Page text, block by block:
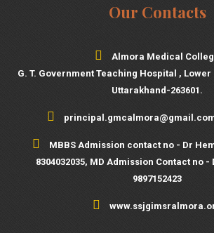
Our Contacts
Almora Medical
G. T. Government Teaching Hospital ,
Uttarakhand-263601.
principal.gmcalmora@gmail.com
MBBS Admission contact no - Dr
8304032035, MD Admission Contact no -
9897152423